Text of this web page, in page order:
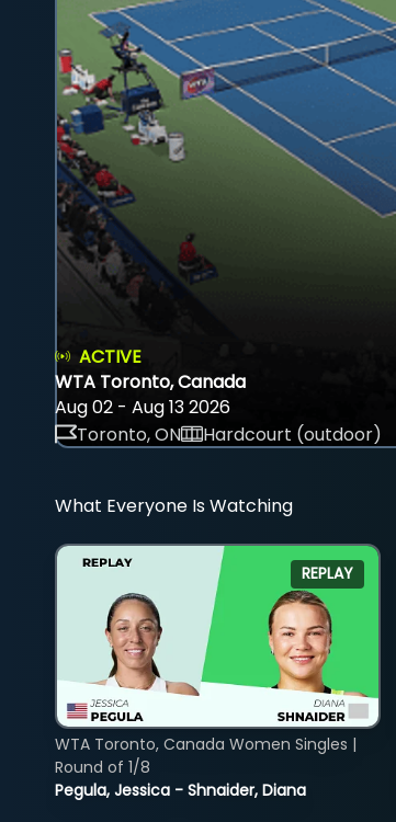
ACTIVE
WTA Toronto, Canada
Aug 02 - Aug 13 2026
Toronto, ON
Hardcourt (outdoor)
What Everyone Is Watching
REPLAY
Pegula, Jessica - Shnaider, Diana
WTA Toronto, Canada Women Singles |
Round of 1/8